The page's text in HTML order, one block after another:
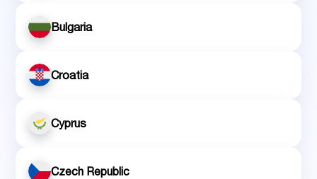
Bulgaria
Croatia
Cyprus
Czech Republic